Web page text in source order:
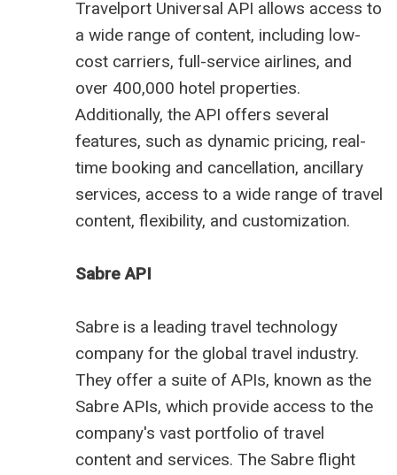
Travelport Universal API allows access to
a wide range of content, including low-
cost carriers, full-service airlines, and
over 400,000 hotel properties.
Additionally, the API offers several
features, such as dynamic pricing, real-
time booking and cancellation, ancillary
services, access to a wide range of travel
content, flexibility, and customization.
Sabre API
Sabre is a leading travel technology
company for the global travel industry.
They offer a suite of APIs, known as the
Sabre APIs, which provide access to the
company's vast portfolio of travel
content and services. The Sabre flight